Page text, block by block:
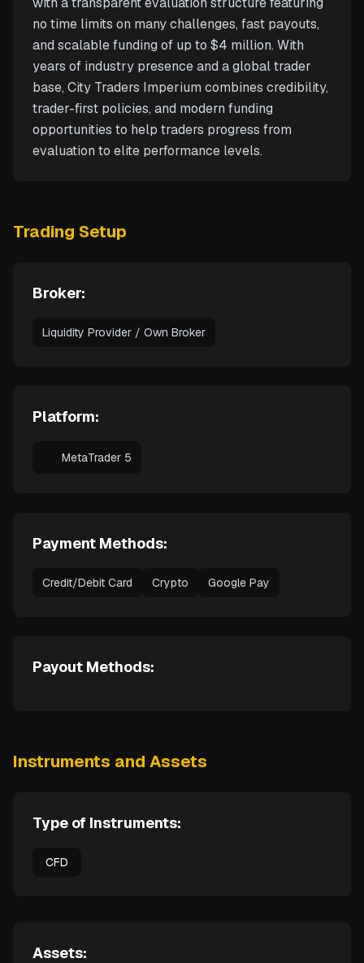
no time limits on many challenges, fast payouts,
and scalable funding of up to $4 million. With
years of industry presence and a global trader
base, City Traders Imperium combines credibility,
trader-first policies, and modern funding
opportunities to help traders progress from
evaluation to elite performance levels.
Trading Setup
Broker:
Liquidity Provider / Own Broker
Platform:
MetaTrader 5
Payment Methods:
Credit/Debit Card Crypto Google Pay
Payout Methods:
Instruments and Assets
Type of Instruments:
CFD
Assets: